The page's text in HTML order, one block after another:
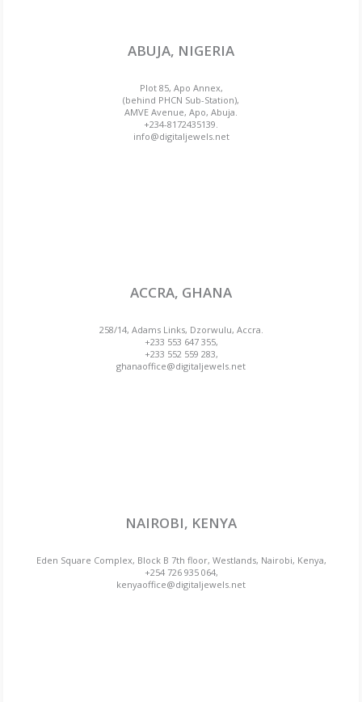
ABUJA, NIGERIA
Plot 85, Apo Annex,
(behind PHCN Sub-Station),
AMVE Avenue, Apo, Abuja.
+234-8172435139.
info@digitaljewels.net
ACCRA, GHANA
258/14, Adams Links, Dzorwulu, Accra.
+233 553 647 355,
+233 552 559 283,
ghanaoffice@digitaljewels.net
NAIROBI, KENYA
Eden Square Complex, Block B 7th floor, Westlands, Nairobi, Kenya,
+254 726 935 064,
kenyaoffice@digitaljewels.net